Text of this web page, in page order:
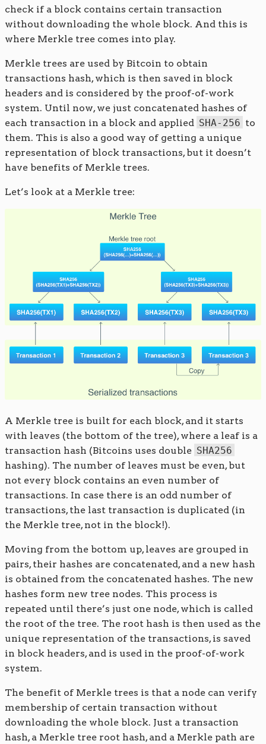
check if a block contains certain transaction
without downloading the whole block. And this is
where Merkle tree comes into play.
Merkle trees are used by Bitcoin to obtain
transactions hash, which is then saved in block
headers and is considered by the proof-of-work
system. Until now, we just concatenated hashes of
each transaction in a block and applied SHA-256 to
them. This is also a good way of getting a unique
representation of block transactions, but it doesn’t
have benefits of Merkle trees.
Let’s look at a Merkle tree:
A Merkle tree is built for each block, and it starts
with leaves (the bottom of the tree), where a leaf is a
transaction hash (Bitcoins uses double SHA256
hashing). The number of leaves must be even, but
not every block contains an even number of
transactions. In case there is an odd number of
transactions, the last transaction is duplicated (in
the Merkle tree, not in the block!).
Moving from the bottom up, leaves are grouped in
pairs, their hashes are concatenated, and a new hash
is obtained from the concatenated hashes. The new
hashes form new tree nodes. This process is
repeated until there’s just one node, which is called
the root of the tree. The root hash is then used as the
unique representation of the transactions, is saved
in block headers, and is used in the proof-of-work
system.
The benefit of Merkle trees is that a node can verify
membership of certain transaction without
downloading the whole block. Just a transaction
hash, a Merkle tree root hash, and a Merkle path are